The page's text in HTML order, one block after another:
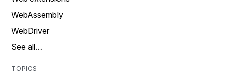
WebAssembly
WebDriver
See all…
TOPICS